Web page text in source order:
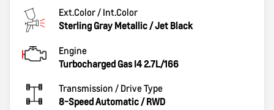
Ext.Color / Int.Color
Sterling Gray Metallic /Jet Black
Engine
Turbocharged Gas I4 2.7L/166
Transmission / Drive Type
8-Speed Automatic /RWD